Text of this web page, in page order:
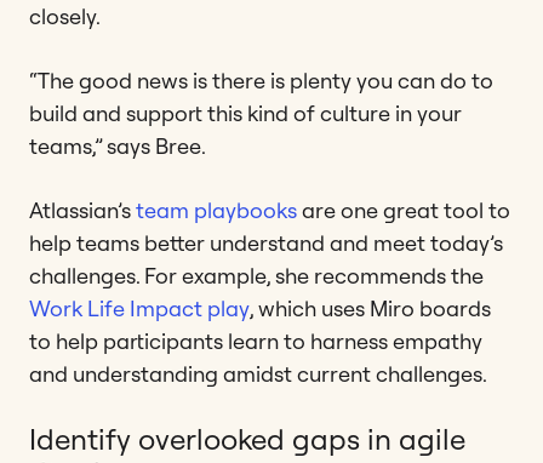
closely.
“The good news is there is plenty you can do to
build and support this kind of culture in your
teams,” says Bree.
Atlassian’steam playbooksare one great tool to
help teams better understand and meet today’s
challenges. For example, she recommends the
Work Life Impact play, which uses Miro boards
to help participants learn to harness empathy
and understanding amidst current challenges.
Identify overlooked gaps in agile